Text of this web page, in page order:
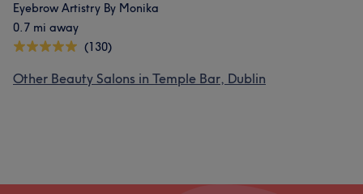
Eyebrow Artistry By Monika
0.7 mi away
(130)
Other Beauty Salons in Temple Bar, Dublin